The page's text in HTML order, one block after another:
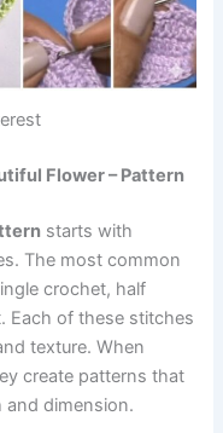
Flower – Pattern
starts with
The most common
crochet, half
Each of these stitches
texture. When
create patterns that
and dimension.